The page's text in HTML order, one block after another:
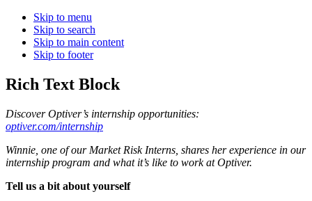
Skip to menu
Skip to search
Skip to main content
Skip to footer
Rich Text Block
Discover Optiver’s internship opportunities:
optiver.com/internship
Winnie, one of our Market Risk Interns, shares her experience in our
internship program and what it’s like to work at Optiver.
Tell us a bit about yourself